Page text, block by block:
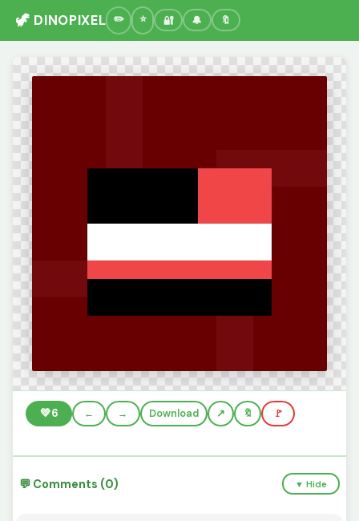
🦖 DINOPIXEL 🔐 🔔 🔖
💚6 ← → Download 🔖 🚩
💬 Comments (0) ▼ Hide